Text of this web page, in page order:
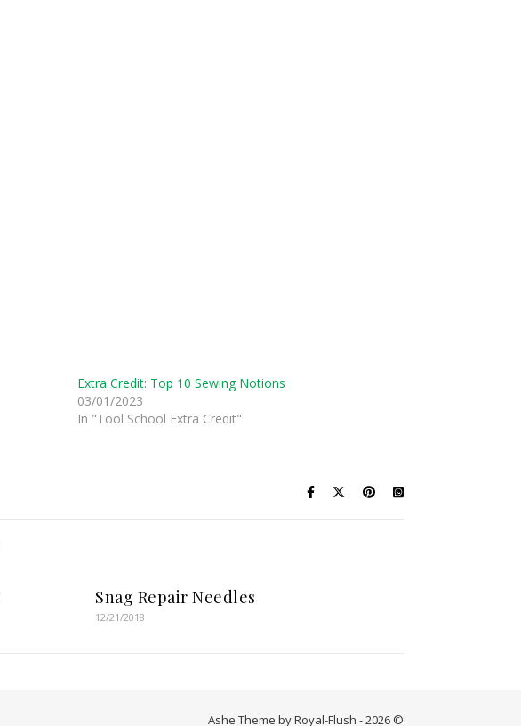
Extra Credit: Top 10 Sewing Notions
03/01/2023
In "Tool School Extra Credit"
Snag Repair Needles
12/21/2018
Ashe Theme by Royal-Flush - 2026 ©